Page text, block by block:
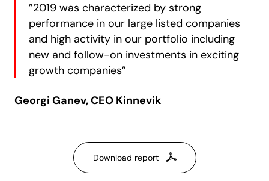
”2019 was characterized by strong
performance in our large listed companies
and high activity in our portfolio including
new and follow-on investments in exciting
growth companies”
Georgi Ganev, CEO Kinnevik
Download report